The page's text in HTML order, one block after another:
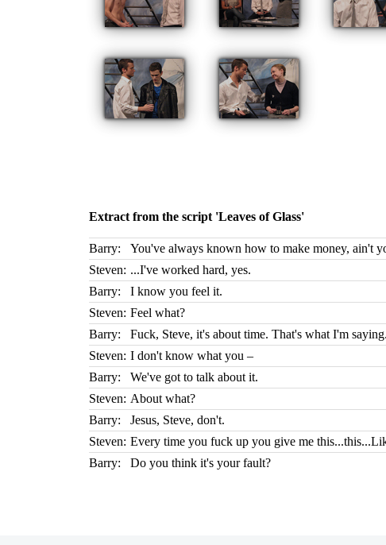
Extract from the script 'Leaves of Glass'
Barry:
You've always known how to make money, ain't
Steven: ...I've worked hard, yes.
Barry:
I know you feel it.
Steven: Feel what?
Barry:
Fuck, Steve, it's about time. That's what I'm saying.
Steven: I don't know what you –
Barry:
We've got to talk about it.
Steven: About what?
Barry:
Jesus, Steve, don't.
Steven: Every time you fuck up you give me
Barry:
Do you think it's your fault?